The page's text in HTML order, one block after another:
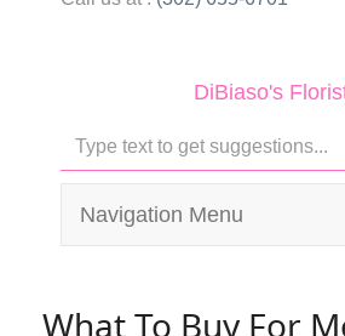
DiBiaso's
Navigation Menu
What To Buy For